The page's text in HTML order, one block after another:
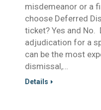
misdemeanor or a
choose Deferred
ticket? Yes and
adjudication for a
can be the most
dismissal,…
Details